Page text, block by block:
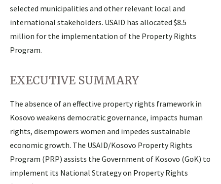
selected municipalities and other relevant local and
international stakeholders. USAID has allocated $8.5
million for the implementation of the Property Rights
Program.
EXECUTIVE SUMMARY
The absence of an effective property rights framework in
Kosovo weakens democratic governance, impacts human
rights, disempowers women and impedes sustainable
economic growth. The USAID/Kosovo Property Rights
Program (PRP) assists the Government of Kosovo (GoK) to
implement its National Strategy on Property Rights